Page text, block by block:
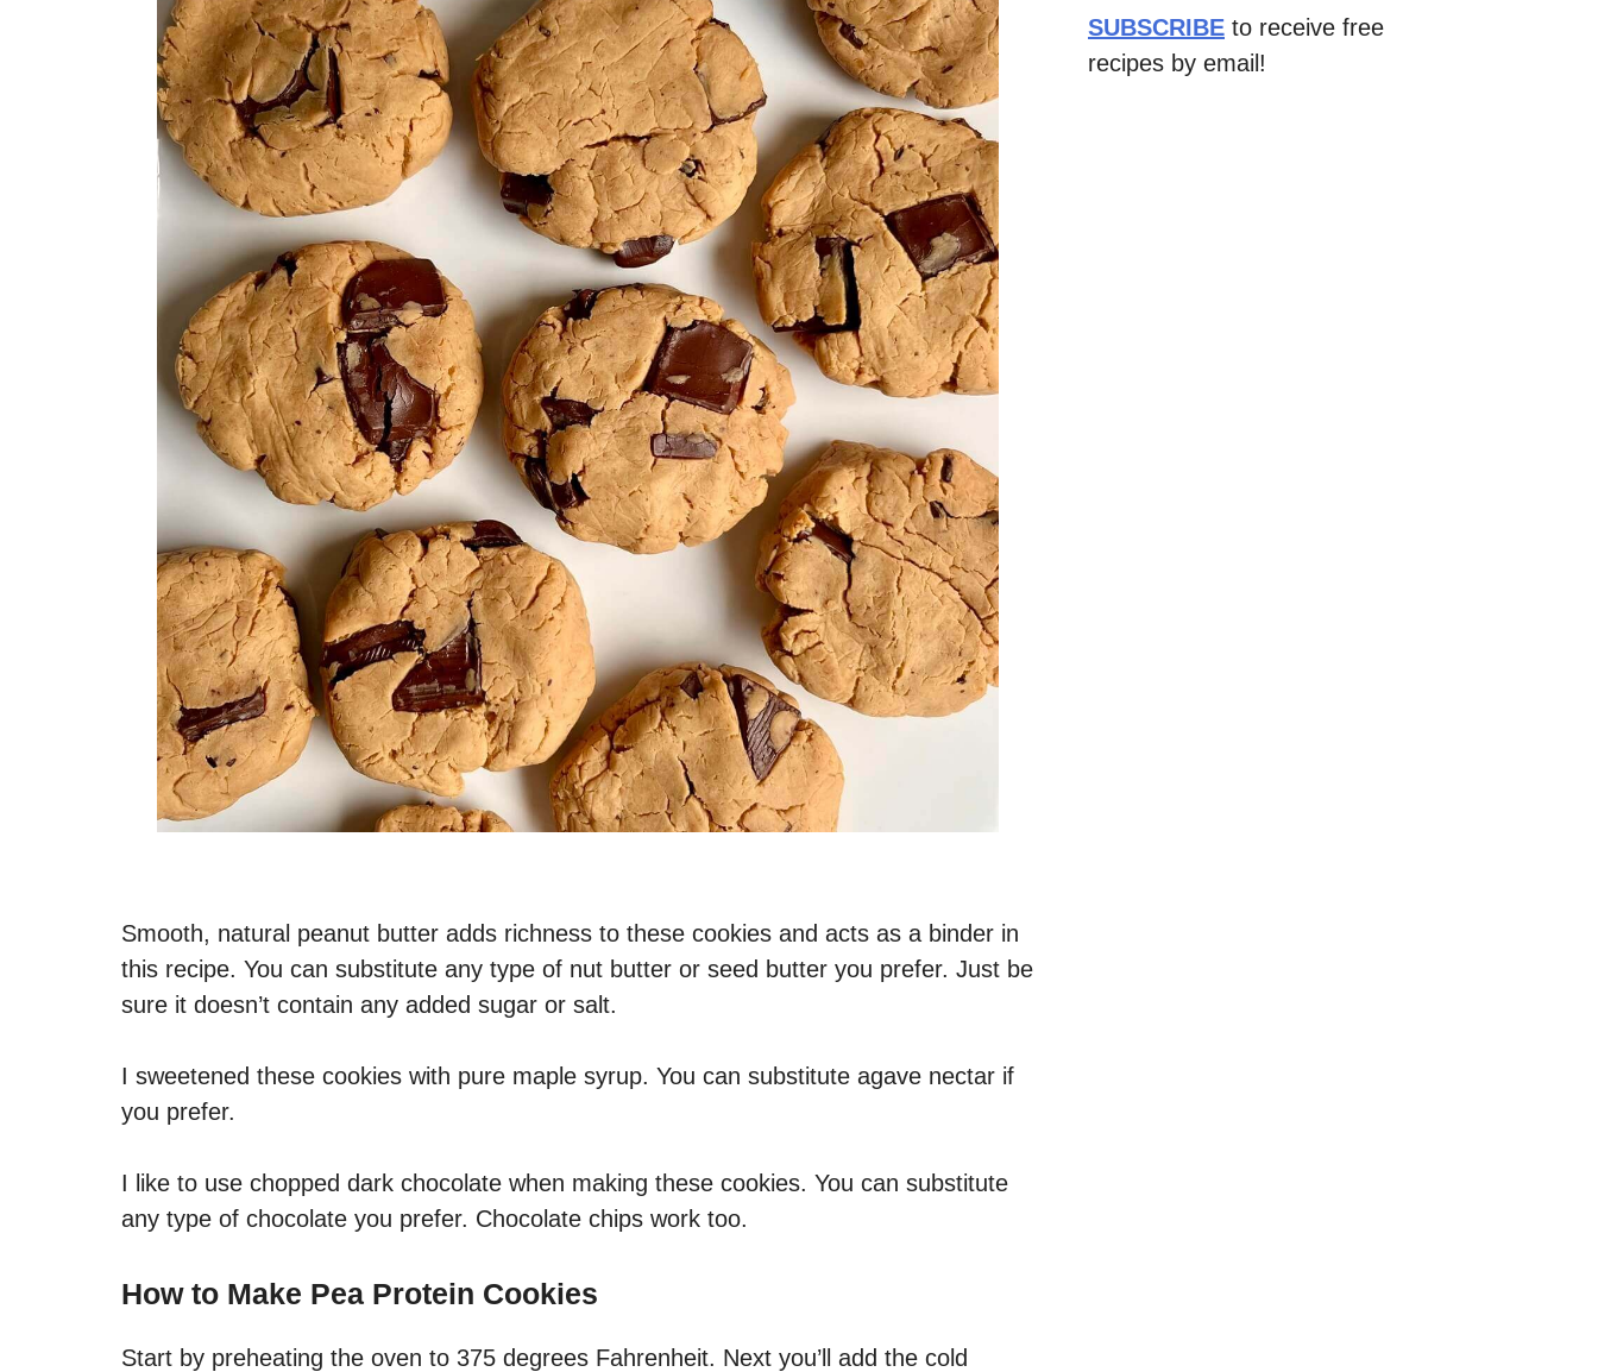
Smooth, natural peanut butter adds richness to these cookies and acts as a binder in
this recipe. You can substitute any type of nut butter or seed butter you prefer. Just be
sure it doesn’t contain any added sugar or salt.
I sweetened these cookies with pure maple syrup. You can substitute agave nectar if
you prefer.
I like to use chopped dark chocolate when making these cookies. You can substitute
any type of chocolate you prefer. Chocolate chips work too.
How to Make Pea Protein Cookies
Start by preheating the oven to 375 degrees Fahrenheit. Next you’ll add the cold
SUBSCRIBE to receive free
recipes by email!